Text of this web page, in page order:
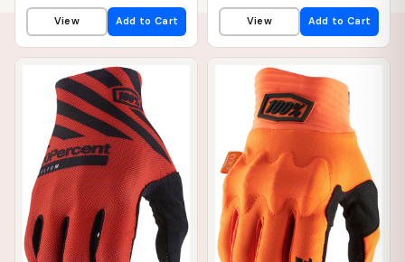
View Add to Cart View Add to Cart
📦 WAREHOUSE 📦 WAREHOUSE